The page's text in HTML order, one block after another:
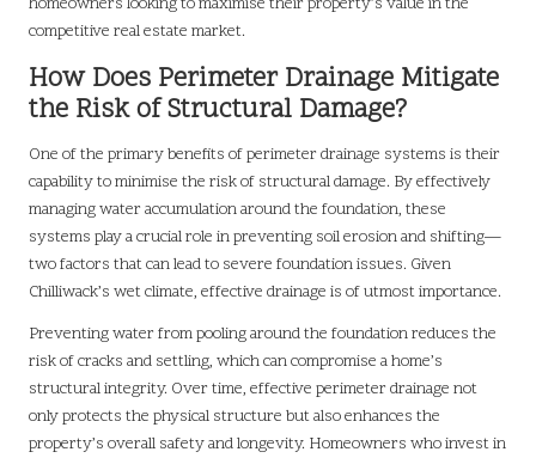
competitive real estate market.
How Does Perimeter Drainage Mitigate
the Risk of Structural Damage?
One of the primary benefits of perimeter drainage systems is their
capability to minimise the risk of structural damage. By effectively
managing water accumulation around the foundation, these
systems play a crucial role in preventing soil erosion and shifting—
two factors that can lead to severe foundation issues. Given
Chilliwack’s wet climate, effective drainage is of utmost importance.
Preventing water from pooling around the foundation reduces the
risk of cracks and settling, which can compromise a home’s
structural integrity. Over time, effective perimeter drainage not
only protects the physical structure but also enhances the
property’s overall safety and longevity. Homeowners who invest in